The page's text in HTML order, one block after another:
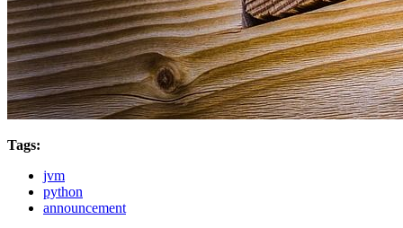
Tags:
jvm
python
announcement